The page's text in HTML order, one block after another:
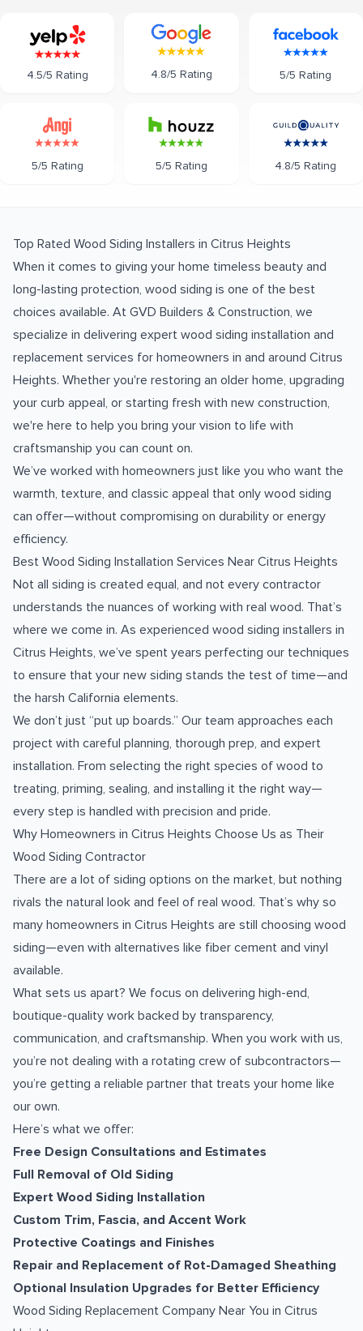
4.5/5 Rating 4.8/5 Rating 5/5 Rating
5/5 Rating 5/5 Rating 4.8/5 Rating
Top Rated Wood Siding Installers in Citrus Heights
When it comes to giving your home timeless beauty and
long-lasting protection, wood siding is one of the best
choices available. At GVD Builders & Construction, we
specialize in delivering expert wood siding installation and
replacement services for homeowners in and around Citrus
Heights. Whether you're restoring an older home, upgrading
your curb appeal, or starting fresh with new construction,
we're here to help you bring your vision to life with
craftsmanship you can count on.
We’ve worked with homeowners just like you who want the
warmth, texture, and classic appeal that only wood siding
can offer—without compromising on durability or energy
efficiency.
Best Wood Siding Installation Services Near Citrus Heights
Not all siding is created equal, and not every contractor
understands the nuances of working with real wood. That’s
where we come in. As experienced wood siding installers in
Citrus Heights, we’ve spent years perfecting our techniques
to ensure that your new siding stands the test of time—and
the harsh California elements.
We don’t just “put up boards.” Our team approaches each
project with careful planning, thorough prep, and expert
installation. From selecting the right species of wood to
treating, priming, sealing, and installing it the right way—
every step is handled with precision and pride.
Why Homeowners in Citrus Heights Choose Us as Their
Wood Siding Contractor
There are a lot of siding options on the market, but nothing
rivals the natural look and feel of real wood. That’s why so
many homeowners in Citrus Heights are still choosing wood
siding—even with alternatives like fiber cement and vinyl
available.
What sets us apart? We focus on delivering high-end,
boutique-quality work backed by transparency,
communication, and craftsmanship. When you work with us,
you’re not dealing with a rotating crew of subcontractors—
you’re getting a reliable partner that treats your home like
our own.
Here’s what we offer:
Free Design Consultations and Estimates
Full Removal of Old Siding
Expert Wood Siding Installation
Custom Trim, Fascia, and Accent Work
Protective Coatings and Finishes
Repair and Replacement of Rot-Damaged Sheathing
Optional Insulation Upgrades for Better Efficiency
Wood Siding Replacement Company Near You in Citrus